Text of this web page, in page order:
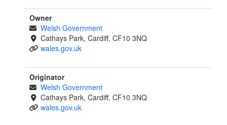
Owner
Welsh Government
Cathays Park, Cardiff, CF10 3NQ
wales.gov.uk
Originator
Welsh Government
Cathays Park, Cardiff, CF10 3NQ
wales.gov.uk